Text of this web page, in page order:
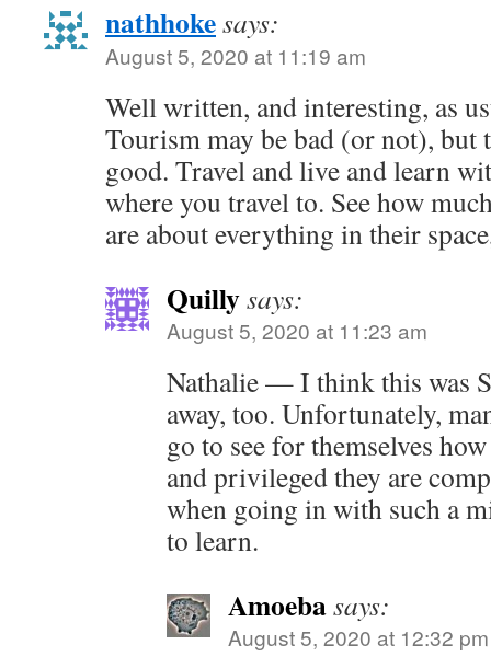
nathhokesays:
August 5, 2020 at 11:19 am
Well written, and interesting, as
Tourism may be bad (or not), but
good. Travel and live and learn
where you travel to. See how
are about everything in their
Quillysays:
August 5, 2020 at 11:23 am
Nathalie — I think this was
away, too. Unfortunately,
go to see for themselves
and privileged they are
when going in with such a
to learn.
Amoebasays:
August 5, 2020 at 12:32 pm